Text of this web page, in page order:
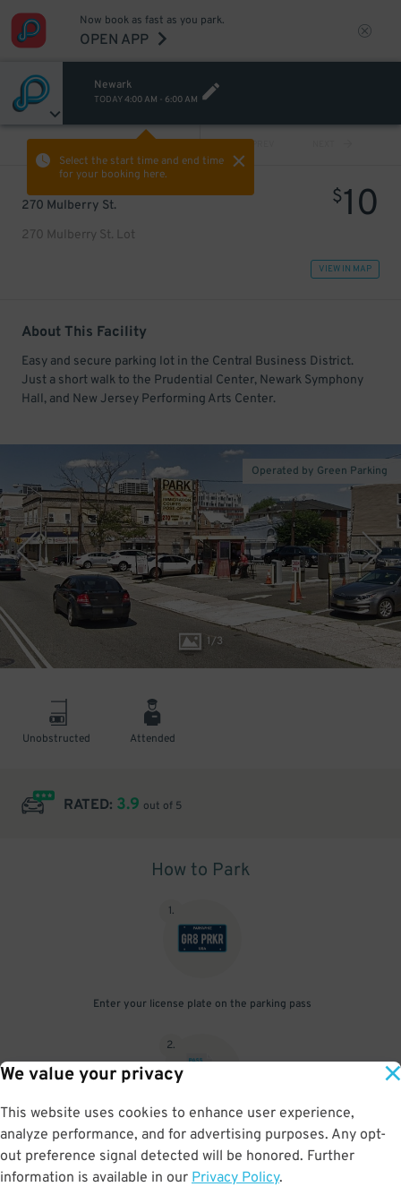
We value your privacy
This website uses cookies to enhance user experience,
analyze performance, and for advertising purposes. Any opt-
out preference signal detected will be honored. Further
information is available in our Privacy Policy.
Now book as fast as you park.
OPEN APP
Newark
TODAY4:00 AM - 6:00 AM
Select the start time and end time
for your booking here.
PREV
270 Mulberry St.
270 Mulberry St. Lot
$10
VIEW IN MAP
About This Facility
Easy and secure parking lot in the Central Business District.
Just a short walk to the Prudential Center, Newark Symphony
Hall, and New Jersey Performing Arts Center.
1/3
Operated by Green Parking
Unobstructed Attended
RATED: 3.9 out of 5
How to Park
1.
Enter your license plate on the parking pass
2.
Upon arrival, show parking pass to the attendant for validation